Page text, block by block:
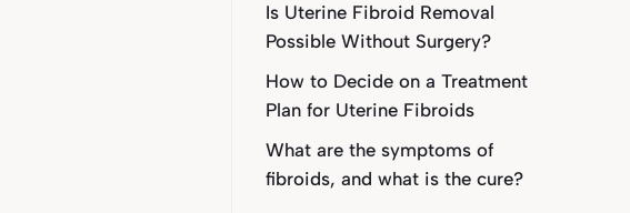
Is Uterine Fibroid Removal
Possible Without Surgery?
How to Decide on a Treatment
Plan for Uterine Fibroids
What are the symptoms of
fibroids, and what is the cure?